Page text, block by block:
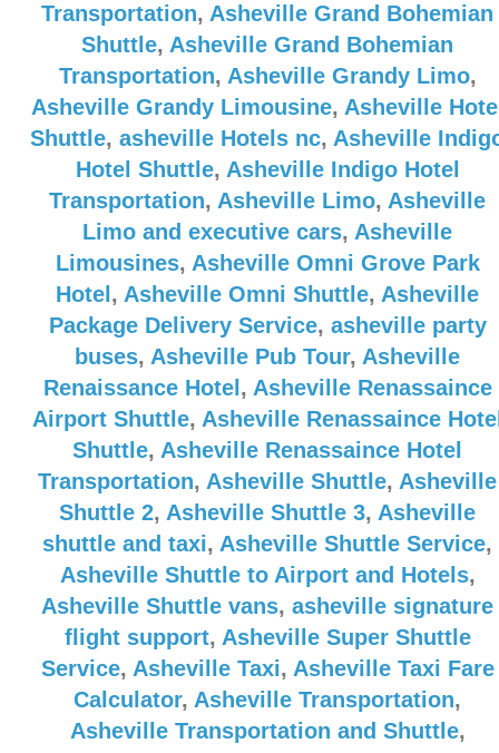
Transportation, Asheville Grand Bohemian
Shuttle, Asheville Grand Bohemian
Transportation, Asheville Grandy Limo,
Asheville Grandy Limousine, Asheville
Shuttle, asheville Hotels nc, Asheville
Hotel Shuttle, Asheville Indigo Hotel
Transportation, Asheville Limo, Asheville
Limo and executive cars, Asheville
Limousines, Asheville Omni Grove Park
Hotel , Asheville Omni Shuttle, Asheville
Package Delivery Service, asheville party
buses, Asheville Pub Tour, Asheville
Renaissance Hotel , Asheville Renassaince
Airport Shuttle, Asheville Renassaince
Shuttle, Asheville Renassaince Hotel
Transportation, Asheville Shuttle, Asheville
Shuttle 2, Asheville Shuttle 3, Asheville
shuttle and taxi, Asheville Shuttle Service,
Asheville Shuttle to Airport and Hotels,
Asheville Shuttle vans, asheville signature
flight support, Asheville Super Shuttle
Service, Asheville Taxi, Asheville Taxi Fare
Calculator, Asheville Transportation,
Asheville Transportation and Shuttle,